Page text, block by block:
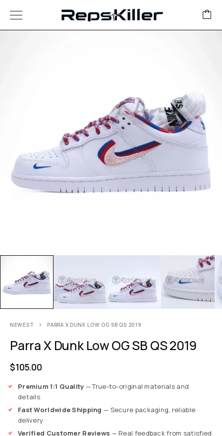
NEWEST PARRA X DUNK LOW OG SB QS 2019
Parra X Dunk Low OG SB QS 2019
$105.00
Premium 1:1 Quality — True-to-original materials and
details
Fast Worldwide Shipping — Secure packaging, reliable
delivery
Verified Customer Reviews — Real feedback from satisfied